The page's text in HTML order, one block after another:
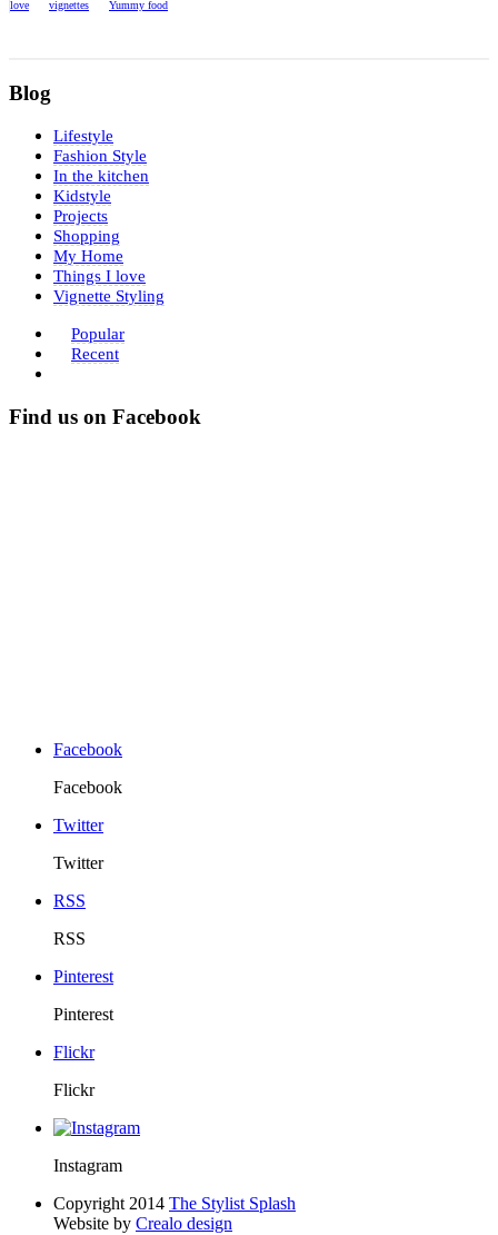
love
vignettes Yummy food
Blog
Lifestyle
Fashion Style
In the kitchen
Kidstyle
Projects
Shopping
My Home
Things I love
Vignette Styling
Popular
Recent
Find us on Facebook
Facebook
Facebook
Twitter
Twitter
RSS
RSS
Pinterest
Pinterest
Flickr
Flickr
Instagram
Copyright 2014 The Stylist Splash
Website by Crealo design